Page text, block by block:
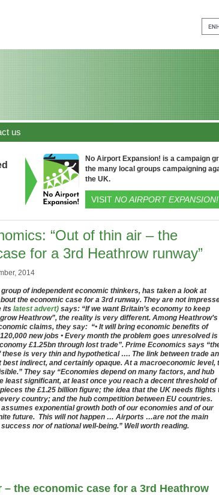
us
No Airport Expansion! is a campaign
the many local groups campaigning
the UK.
VISIT NO AIRPORT EXPANSION!
“Out of thin air – the
for a 3rd Heathrow runway”
2014
of independent economic thinkers, has taken a look at
the economic case for a 3rd runway. They are not
its latest advert) says: “If we want Britain’s economy to keep
Heathrow”, the reality is very different. Among Heathrow’s
claims, they say: “• It will bring economic benefits of
new jobs • Every month the problem goes unresolved is
£1.25bn through lost trade”. Prime Economics says
is very thin and hypothetical …. The link between trade
indirect, and certainly opaque. At a macroeconomic level,
They say “Economies depend on many factors, and hub
least significant, at least once you reach a decent threshold of
the £1.25 billion figure; the idea that the UK needs flights
country; and the hub competition between EU countries.
exponential growth both of our economies and of our
future. This will not happen … Airports …are not the main
nor of national well-being.” Well worth reading.
– the economic case for a 3rd Heathrow